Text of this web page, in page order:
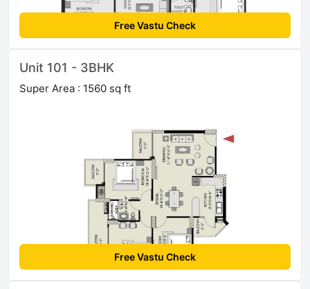
Free Vastu Check
Unit 101 - 3BHK
Super Area : 1560 sq ft
Free Vastu Check